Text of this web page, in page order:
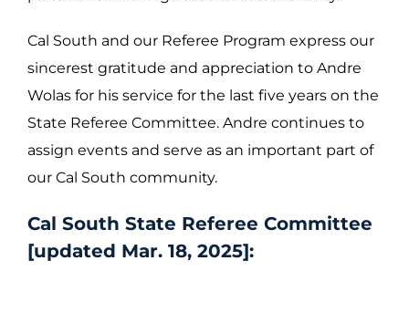
Cal South and our Referee Program express our
sincerest gratitude and appreciation to Andre
Wolas for his service for the last five years on the
State Referee Committee. Andre continues to
assign events and serve as an important part of
our Cal South community.
Cal South State Referee Committee
[updated Mar. 18, 2025]: